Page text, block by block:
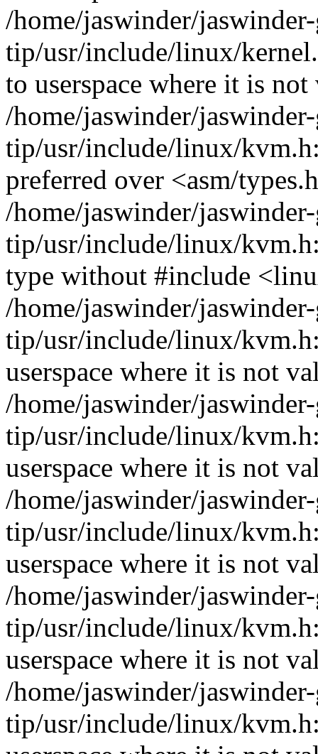
/home/jaswinder/
tip/usr/include/linux/
to userspace where it is
/home/jaswinder/
tip/usr/include/linux/
preferred over <asm/
/home/jaswinder/
tip/usr/include/linux/
type without #include
/home/jaswinder/
tip/usr/include/linux/
userspace where it is not
/home/jaswinder/
tip/usr/include/linux/
userspace where it is not
/home/jaswinder/
tip/usr/include/linux/
userspace where it is not
/home/jaswinder/
tip/usr/include/linux/
userspace where it is not
/home/jaswinder/
tip/usr/include/linux/